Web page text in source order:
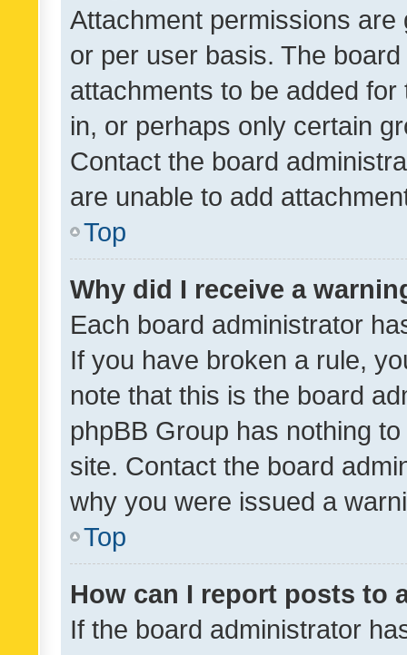
Attachment permissions
or per user basis. The
attachments to be added
in, or perhaps only certain
Contact the board
are unable to add
Top
Why did I receive a
Each board administrator
If you have broken a rule,
note that this is the board
phpBB Group has nothing
site. Contact the board
why you were issued a
Top
How can I report posts to
If the board administrator